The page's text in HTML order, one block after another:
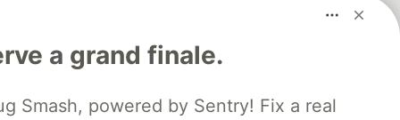
a grand finale.
Smash, powered by Sentry! Fix a real